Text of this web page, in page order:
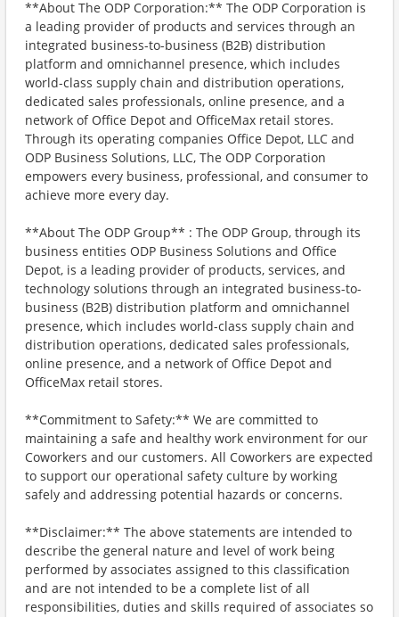
**About The ODP Corporation:** The ODP Corporation is
a leading provider of products and services through an
integrated business-to-business (B2B) distribution
platform and omnichannel presence, which includes
world-class supply chain and distribution operations,
dedicated sales professionals, online presence, and a
network of Office Depot and OfficeMax retail stores.
Through its operating companies Office Depot, LLC and
ODP Business Solutions, LLC, The ODP Corporation
empowers every business, professional, and consumer to
achieve more every day.
**About The ODP Group** : The ODP Group, through its
business entities ODP Business Solutions and Office
Depot, is a leading provider of products, services, and
technology solutions through an integrated business-to-
business (B2B) distribution platform and omnichannel
presence, which includes world-class supply chain and
distribution operations, dedicated sales professionals,
online presence, and a network of Office Depot and
OfficeMax retail stores.
**Commitment to Safety:** We are committed to
maintaining a safe and healthy work environment for our
Coworkers and our customers. All Coworkers are expected
to support our operational safety culture by working
safely and addressing potential hazards or concerns.
**Disclaimer:** The above statements are intended to
describe the general nature and level of work being
performed by associates assigned to this classification
and are not intended to be a complete list of all
responsibilities, duties and skills required of associates so